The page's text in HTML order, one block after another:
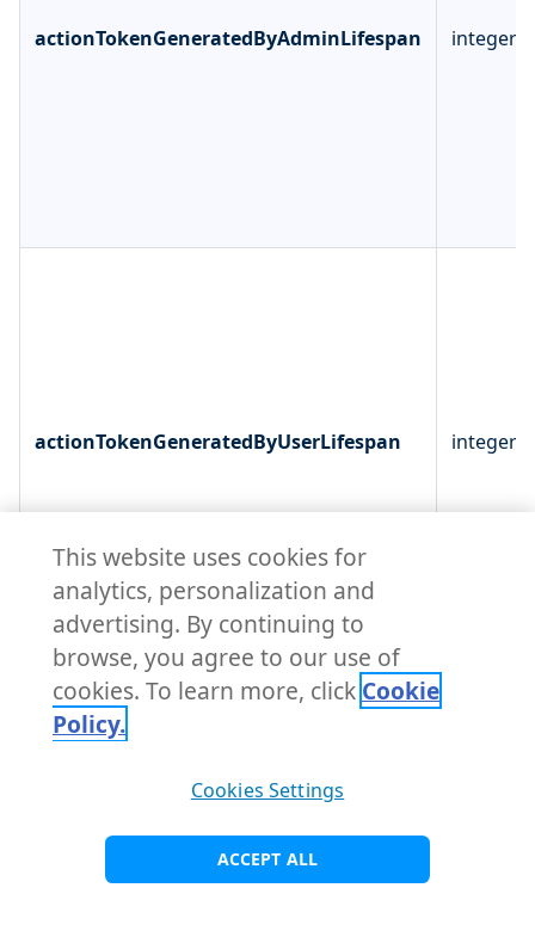
actionTokenGeneratedByAdminLifespan integer
actionTokenGeneratedByUserLifespan integer
defaultSignatureAlgorithm
This website uses cookies for
analytics, personalization and
advertising. By continuing to
browse, you agree to our use of
cookies. To learn more, click Cookie
Policy.
Cookies Settings
ACCEPT ALL